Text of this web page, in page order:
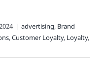
| advertising, Brand
,Customer Loyalty, Loyalty,